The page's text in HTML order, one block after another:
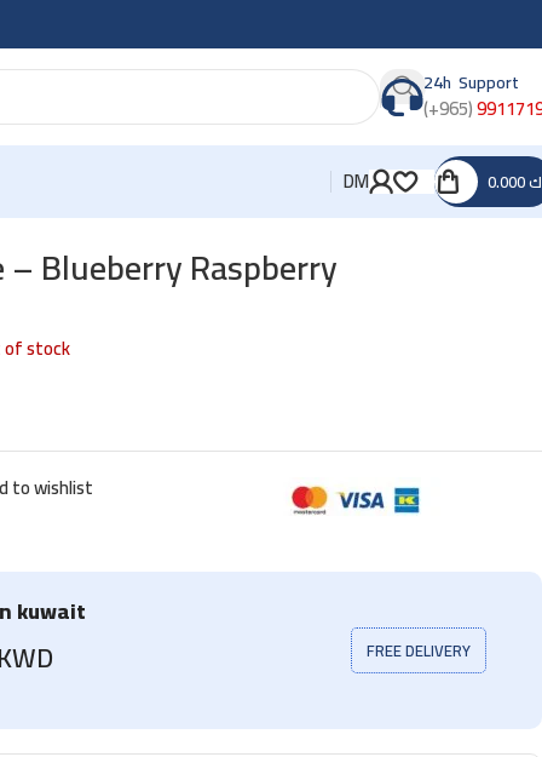
24h Support
(+965)
DM
– Blueberry Raspberry
stock
to wishlist
kuwait
FREE DELIVERY